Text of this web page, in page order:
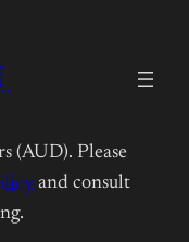
(AUD). Please
and consult